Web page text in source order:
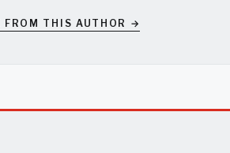
FROM THIS AUTHOR →